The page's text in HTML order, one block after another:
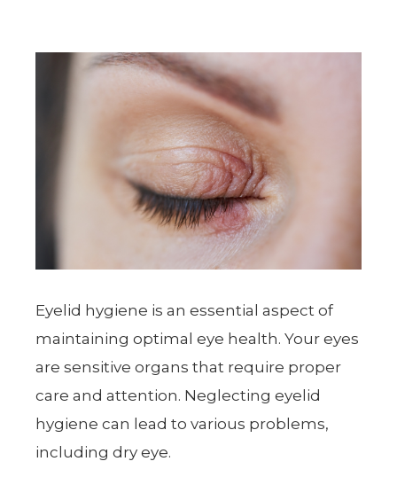
Eyelid hygiene is an essential aspect of
maintaining optimal eye health. Your eyes
are sensitive organs that require proper
care and attention. Neglecting eyelid
hygiene can lead to various problems,
including dry eye.